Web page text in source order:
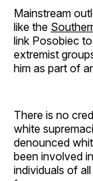
Mainstream
like the
link Posobiec
extremist
him as part of
There is no
white
denounced
been involved
individuals of